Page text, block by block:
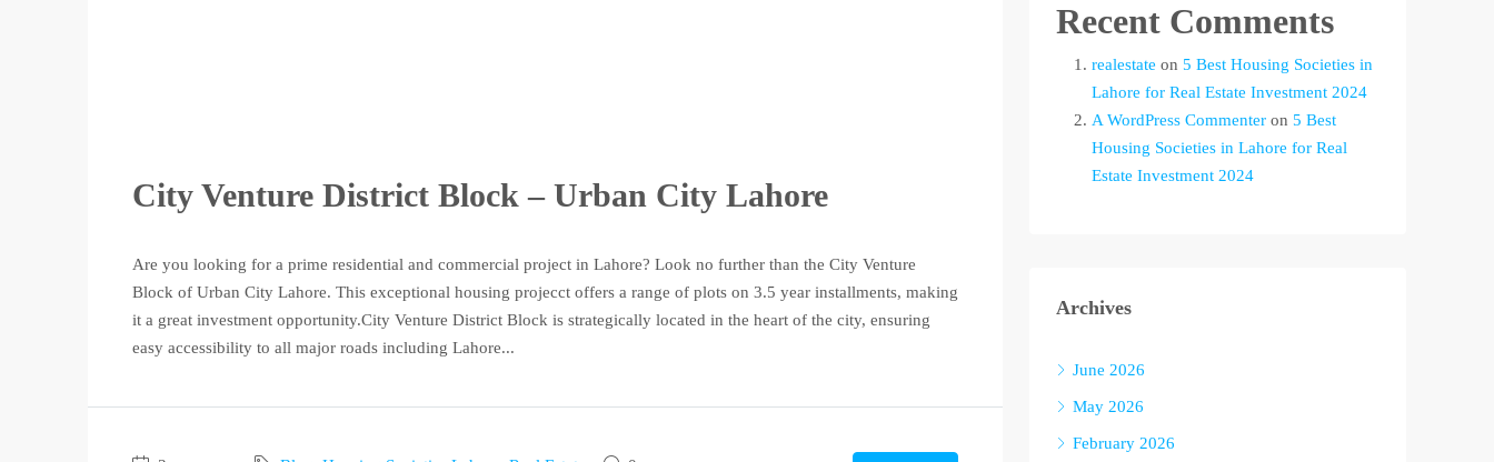
City Venture District Block – Urban City Lahore
Are you looking for a prime residential and commercial project in Lahore? Look no further than the City Venture
Block of Urban City Lahore. This exceptional housing projecct offers a range of plots on 3.5 year installments, making
it a great investment opportunity.City Venture District Block is strategically located in the heart of the city, ensuring
easy accessibility to all major roads including Lahore...
Recent Comments
realestate on 5 Best Housing Societies in
Lahore for Real Estate Investment 2024
A WordPress Commenter on 5 Best
Housing Societies in Lahore for Real
Estate Investment 2024
Archives
June 2026
May 2026
February 2026